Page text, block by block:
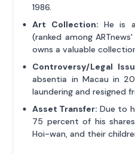
1986.
Art Collection: He is
(ranked among
owns a valuable
Controversy/Legal
absentia in Macau in
laundering and resigned
Asset Transfer: Due to
75 percent of his
Hoi-wan, and their